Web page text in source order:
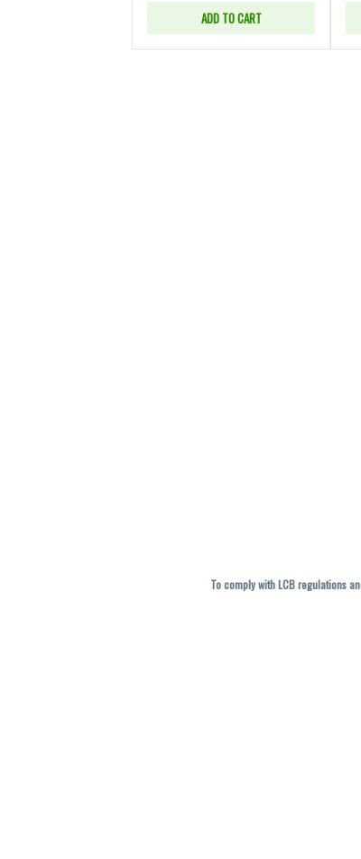
ADD TO CART
To comply with LCB regulations